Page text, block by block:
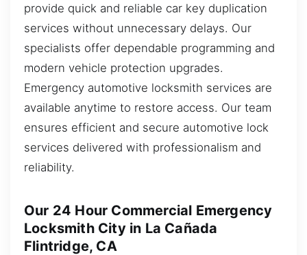
provide quick and reliable car key duplication
services without unnecessary delays. Our
specialists offer dependable programming and
modern vehicle protection upgrades.
Emergency automotive locksmith services are
available anytime to restore access. Our team
ensures efficient and secure automotive lock
services delivered with professionalism and
reliability.
Our 24 Hour Commercial Emergency
Locksmith City in La Cañada
Flintridge, CA